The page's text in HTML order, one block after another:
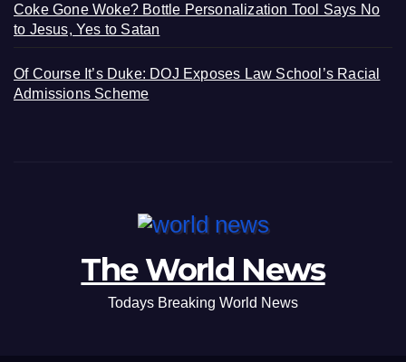
Coke Gone Woke? Bottle Personalization Tool Says No
to Jesus, Yes to Satan
Of Course It’s Duke: DOJ Exposes Law School’s Racial
Admissions Scheme
The World News
Todays Breaking World News